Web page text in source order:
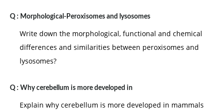
unfavorable to of situation.
Q : Morphological-Peroxisomes and lysosomes
Write down the morphological, functional and chemical
differences and similarities between peroxisomes and
lysosomes?
Q : Why cerebellum is more developed in
Explain why cerebellum is more developed in mammals